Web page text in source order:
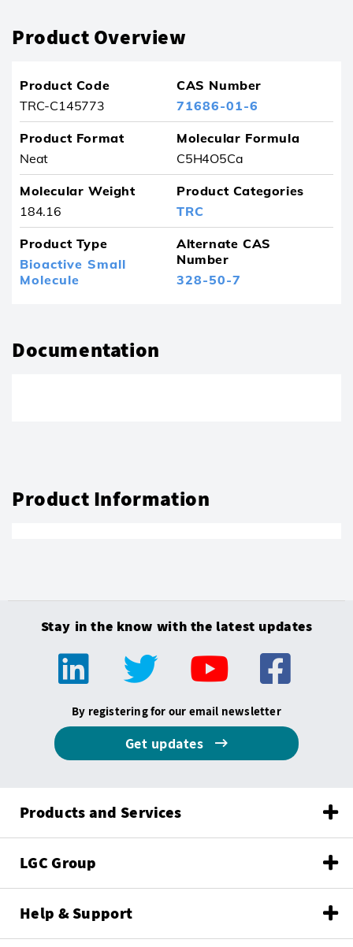
Product Overview
Product Code
TRC-C145773
CAS Number
71686-01-6
Product Format
Neat
Molecular Formula
C5H4O5Ca
Molecular Weight
184.16
Product Categories
TRC
Product Type
Bioactive Small
Molecule
Alternate CAS
Number
328-50-7
Documentation
Product Information
Stay in the know with the latest updates
By registering for our email newsletter
Get updates
Products and Services
LGC Group
Help & Support